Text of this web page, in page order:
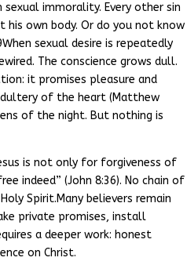
immorality. Every other sin
own body. Or do you not know
sexual desire is repeatedly
The conscience grows dull.
it promises pleasure and
of the heart (Matthew
of the night. But nothing is
is not only for forgiveness of
indeed” (John 8:36). No chain of
Spirit.Many believers remain
private promises, install
a deeper work: honest
on Christ.